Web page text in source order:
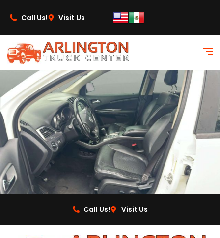
Call Us!
Visit Us
Call Us! Visit Us